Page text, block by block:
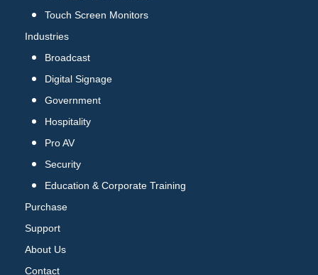
Touch Screen Monitors
Industries
Broadcast
Digital Signage
Government
Hospitality
Pro AV
Security
Education & Corporate Training
Purchase
Support
About Us
Contact